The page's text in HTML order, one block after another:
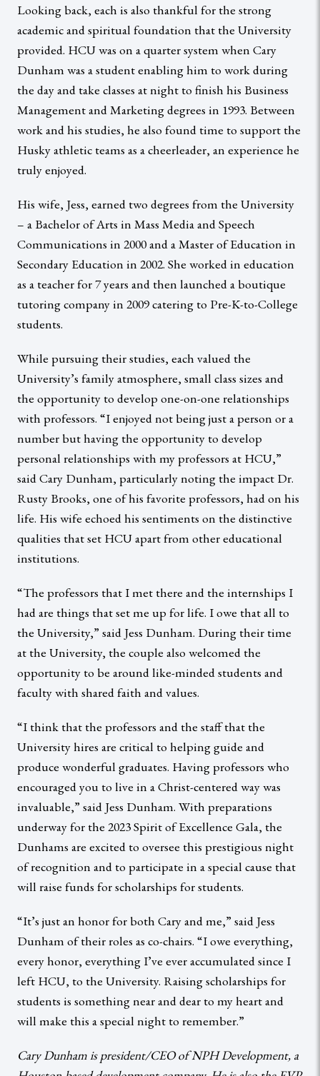
Looking back, each is also thankful for the strong
academic and spiritual foundation that the University
provided. HCU was on a quarter system when Cary
Dunham was a student enabling him to work during
the day and take classes at night to finish his Business
Management and Marketing degrees in 1993. Between
work and his studies, he also found time to support the
Husky athletic teams as a cheerleader, an experience he
truly enjoyed.
His wife, Jess, earned two degrees from the University
– a Bachelor of Arts in Mass Media and Speech
Communications in 2000 and a Master of Education in
Secondary Education in 2002. She worked in education
as a teacher for 7 years and then launched a boutique
tutoring company in 2009 catering to Pre-K-to-College
students.
While pursuing their studies, each valued the
University’s family atmosphere, small class sizes and
the opportunity to develop one-on-one relationships
with professors. “I enjoyed not being just a person or a
number but having the opportunity to develop
personal relationships with my professors at HCU,”
said Cary Dunham, particularly noting the impact Dr.
Rusty Brooks, one of his favorite professors, had on his
life. His wife echoed his sentiments on the distinctive
qualities that set HCU apart from other educational
institutions.
“The professors that I met there and the internships I
had are things that set me up for life. I owe that all to
the University,” said Jess Dunham. During their time
at the University, the couple also welcomed the
opportunity to be around like-minded students and
faculty with shared faith and values.
“I think that the professors and the staff that the
University hires are critical to helping guide and
produce wonderful graduates. Having professors who
encouraged you to live in a Christ-centered way was
invaluable,” said Jess Dunham. With preparations
underway for the 2023 Spirit of Excellence Gala, the
Dunhams are excited to oversee this prestigious night
of recognition and to participate in a special cause that
will raise funds for scholarships for students.
“It’s just an honor for both Cary and me,” said Jess
Dunham of their roles as co-chairs. “I owe everything,
every honor, everything I’ve ever accumulated since I
left HCU, to the University. Raising scholarships for
students is something near and dear to my heart and
will make this a special night to remember.”
Cary Dunham is president/CEO of NPH Development, a